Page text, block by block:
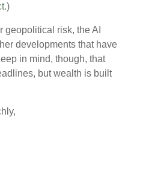
)
geopolitical risk, the AI
developments that have
in mind, though, that
but wealth is built